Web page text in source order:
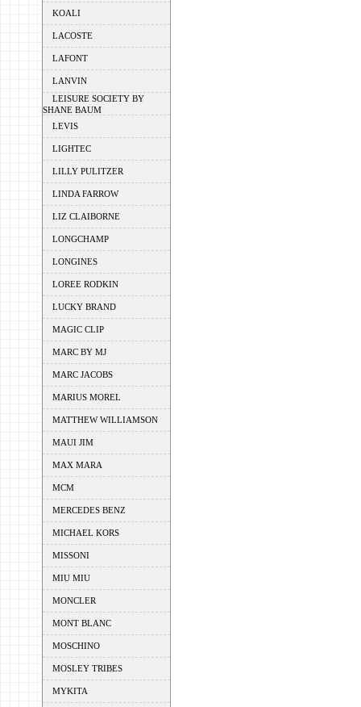
KOALI
LACOSTE
LAFONT
LANVIN
LEISURE SOCIETY BY
SHANE BAUM
LEVIS
LIGHTEC
LILLY PULITZER
LINDA FARROW
LIZ CLAIBORNE
LONGCHAMP
LONGINES
LOREE RODKIN
LUCKY BRAND
MAGIC CLIP
MARC BY MJ
MARC JACOBS
MARIUS MOREL
MATTHEW WILLIAMSON
MAUI JIM
MAX MARA
MCM
MERCEDES BENZ
MICHAEL KORS
MISSONI
MIU MIU
MONCLER
MONT BLANC
MOSCHINO
MOSLEY TRIBES
MYKITA